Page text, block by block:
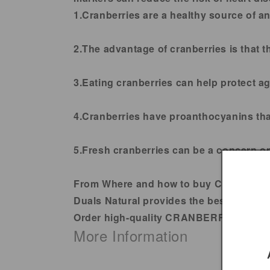
1.Cranberries are a healthy source of
2.The advantage of cranberries is that
3.Eating cranberries can help protect
4.Cranberries have proanthocyanins
5.Fresh cranberries can be a concern
From Where and how to buy
Duals Natural provides the best quality
Order high-quality CRANBERRIES
More Information